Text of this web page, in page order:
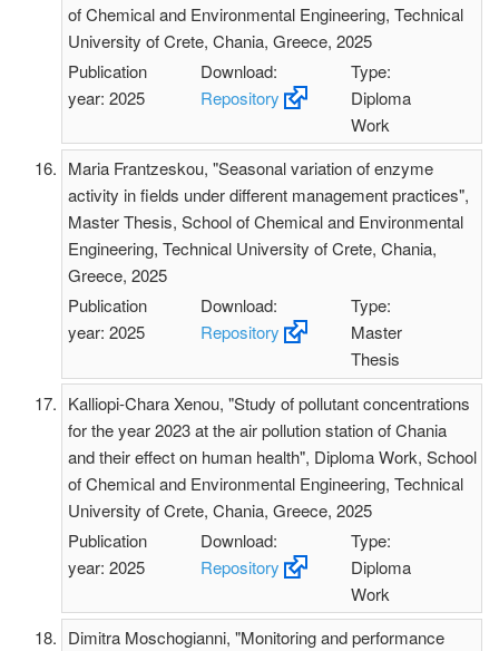
of Chemical and Environmental Engineering, Technical
University of Crete, Chania, Greece, 2025
Publication
year: 2025
Download:
Repository
Type:
Diploma
Work
Maria Frantzeskou, "Seasonal variation of enzyme
activity in fields under different management practices",
Master Thesis, School of Chemical and Environmental
Engineering, Technical University of Crete, Chania,
Greece, 2025
Publication
year: 2025
Download:
Repository
Type:
Master
Thesis
Kalliopi-Chara Xenou, "Study of pollutant concentrations
for the year 2023 at the air pollution station of Chania
and their effect on human health", Diploma Work, School
of Chemical and Environmental Engineering, Technical
University of Crete, Chania, Greece, 2025
Publication
year: 2025
Download:
Repository
Type:
Diploma
Work
Dimitra Moschogianni, "Monitoring and performance